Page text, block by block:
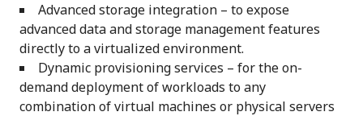
Advanced storage integration – to expose
advanced data and storage management features
directly to a virtualized environment.
Dynamic provisioning services – for the on-
demand deployment of workloads to any
combination of virtual machines or physical servers